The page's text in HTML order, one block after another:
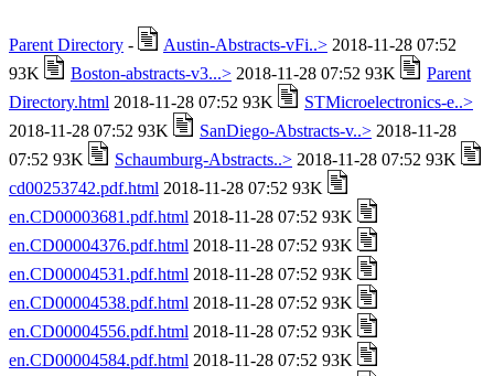
Parent Directory - Austin-Abstracts-vFi..> 2018-11-28 07:52
93K
Boston-abstracts-v3...> 2018-11-28 07:52 93K
Parent
Directory.html 2018-11-28 07:52 93K
STMicroelectronics-e..>
2018-11-28 07:52 93K
SanDiego-Abstracts-v..> 2018-11-28
07:52 93K
Schaumburg-Abstracts..> 2018-11-28 07:52 93K
cd00253742.pdf.html 2018-11-28 07:52 93K
en.CD00003681.pdf.html 2018-11-28 07:52 93K
en.CD00004376.pdf.html 2018-11-28 07:52 93K
en.CD00004531.pdf.html 2018-11-28 07:52 93K
en.CD00004538.pdf.html 2018-11-28 07:52 93K
en.CD00004556.pdf.html 2018-11-28 07:52 93K
en.CD00004584.pdf.html 2018-11-28 07:52 93K